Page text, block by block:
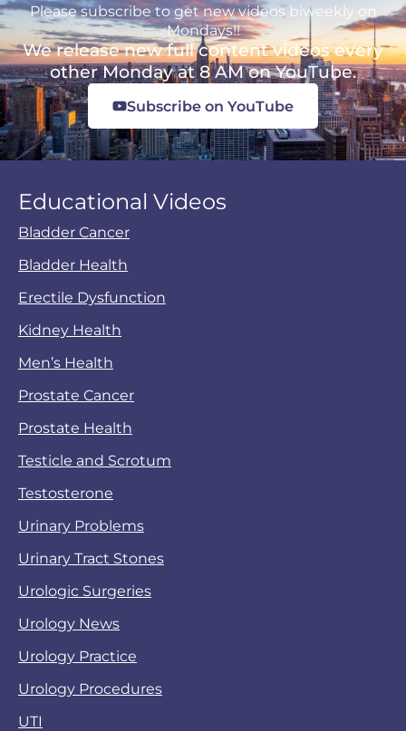
Please subscribe to get new videos biweekly on
Mondays!!
We release new full content videos every
other Monday at 8 AM on YouTube.
Subscribe on YouTube
Educational Videos
Bladder Cancer
Bladder Health
Erectile Dysfunction
Kidney Health
Men’s Health
Prostate Cancer
Prostate Health
Testicle and Scrotum
Testosterone
Urinary Problems
Urinary Tract Stones
Urologic Surgeries
Urology News
Urology Practice
Urology Procedures
UTI